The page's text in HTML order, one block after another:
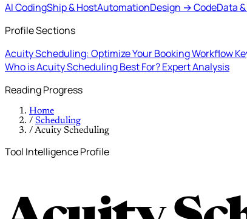
AI CodingShip & HostAutomationDesign → CodeData
Profile Sections
Acuity Scheduling: Optimize Your Booking Workflow
Who is Acuity Scheduling Best For?Expert Analysis
Reading Progress
Home
/ Scheduling
/Acuity Scheduling
Tool Intelligence Profile